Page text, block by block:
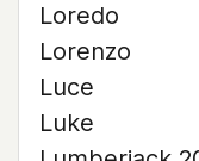
Loredo
Lorenzo
Luce
Luke